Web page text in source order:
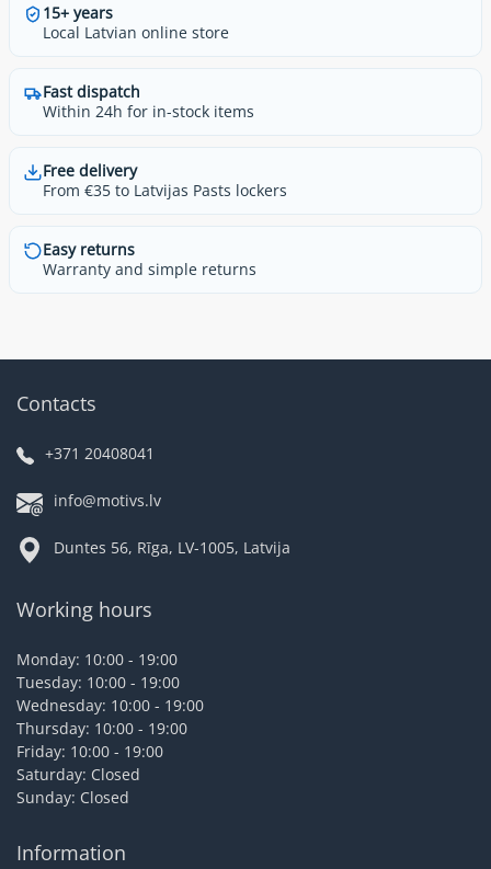
15+ years
Local Latvian online store
Fast dispatch
Within 24h for in-stock items
Free delivery
From €35 to Latvijas Pasts lockers
Easy returns
Warranty and simple returns
Contacts
+371 20408041
info@motivs.lv
Duntes 56, Rīga, LV-1005, Latvija
Working hours
Monday: 10:00 - 19:00
Tuesday: 10:00 - 19:00
Wednesday: 10:00 - 19:00
Thursday: 10:00 - 19:00
Friday: 10:00 - 19:00
Saturday: Closed
Sunday: Closed
Information